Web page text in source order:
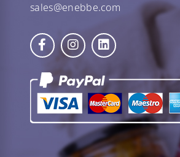
sales@enebbe.com